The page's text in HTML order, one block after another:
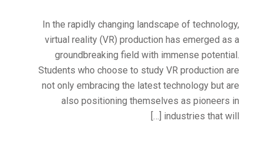
In the rapidly changing landscape of technology,
virtual reality (VR) production has emerged as a
groundbreaking field with immense potential.
Students who choose to study VR production are
not only embracing the latest technology but are
also positioning themselves as pioneers in
industries that will […]